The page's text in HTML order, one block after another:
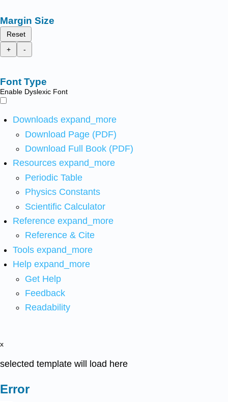
Margin Size
Reset
+
-
Font Type
Enable Dyslexic Font
Downloads expand_more
Download Page (PDF)
Download Full Book (PDF)
Resources expand_more
Periodic Table
Physics Constants
Scientific Calculator
Reference expand_more
Reference & Cite
Tools expand_more
Help expand_more
Get Help
Feedback
Readability
x
selected template will load here
Error